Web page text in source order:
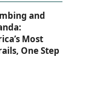
and
Most
One Step